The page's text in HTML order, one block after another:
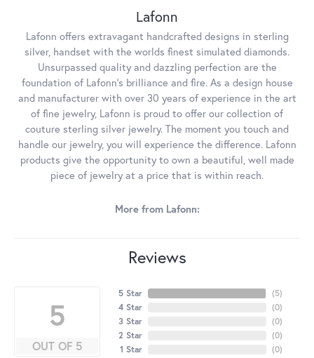
Lafonn
Lafonn offers extravagant handcrafted designs in sterling
silver, handset with the worlds finest simulated diamonds.
Unsurpassed quality and dazzling perfection are the
foundation of Lafonn's brilliance and fire. As a design house
and manufacturer with over 30 years of experience in the art
of fine jewelry, Lafonn is proud to offer our collection of
couture sterling silver jewelry. The moment you touch and
handle our jewelry, you will experience the difference. Lafonn
products give the opportunity to own a beautiful, well made
piece of jewelry at a price that is within reach.
More from Lafonn:
Reviews
5
OUT OF 5
5 Star
4 Star
3 Star
2 Star
1 Star
(5)
(0)
(0)
(0)
(0)